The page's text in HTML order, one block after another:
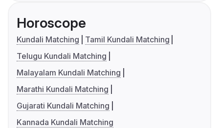
Horoscope
Kundali Matching
Tamil Kundali Matching
Telugu Kundali Matching
Malayalam Kundali Matching
Marathi Kundali Matching
Gujarati Kundali Matching
Kannada Kundali Matching